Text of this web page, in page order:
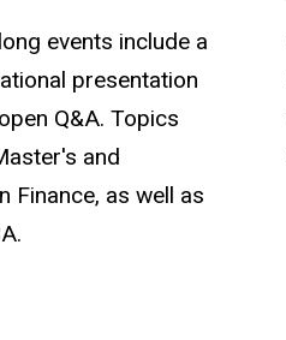
events include a
presentation
Q&A. Topics
and
Finance, as well as